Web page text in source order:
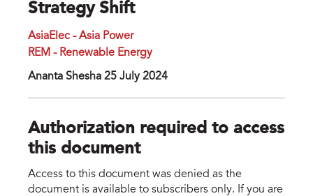
Strategy Shift
AsiaElec - Asia Power
REM - Renewable Energy
Ananta Shesha 25 July 2024
Authorization required to access
this document
Access to this document was denied as the
document is available to subscribers only. If you are